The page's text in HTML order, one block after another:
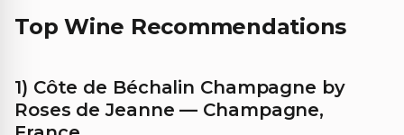
Top Wine Recommendations
1) Côte de Béchalin Champagne by
Roses de Jeanne — Champagne,